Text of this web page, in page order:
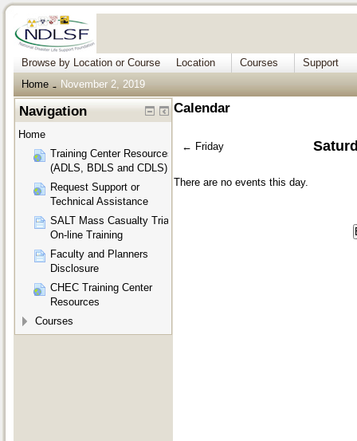
Browse by Location or Course Location Courses
Support
Home
→ November 2, 2019
Calendar
← Friday
There are no events this day.
Navigation
Home
Training Center Resources
(ADLS, BDLS and CDLS)
Request Support or
Technical Assistance
SALT Mass Casualty Triage
On-line Training
Faculty and Planners
Disclosure
CHEC Training Center
Resources
Courses